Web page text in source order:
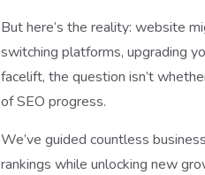
But here’s the reality: website
switching platforms, upgrading
facelift, the question isn’t
of SEO progress.
We’ve guided countless
rankings while unlocking new